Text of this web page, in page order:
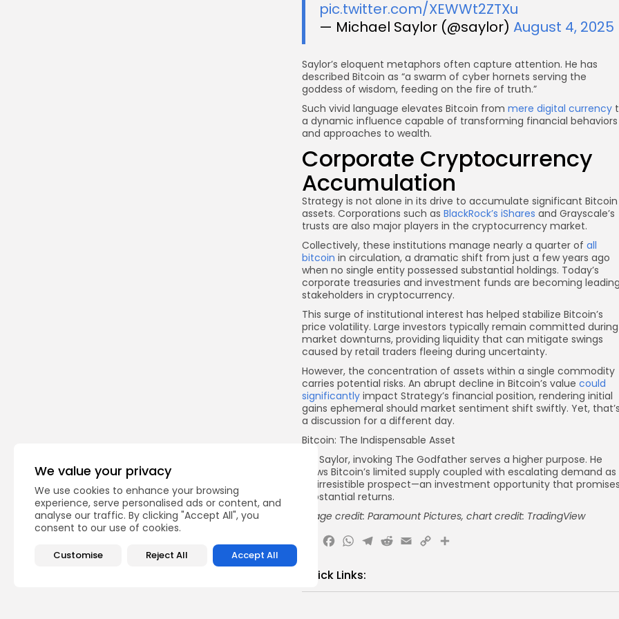
We value your privacy
We use cookies to enhance your browsing
experience, serve personalised ads or content, and
analyse our traffic. By clicking "Accept All", you
consent to our use of cookies.
Customise Reject All Accept All
pic.twitter.com/XEWWt2ZTXu
— Michael Saylor (@saylor) August 4, 2025
Saylor’s eloquent metaphors often capture attention. He has
described Bitcoin as “a swarm of cyber hornets serving the
goddess of wisdom, feeding on the fire of truth.”
Such vivid language elevates Bitcoin from mere digital currency
a dynamic influence capable of transforming financial behaviors
and approaches to wealth.
Corporate Cryptocurrency
Accumulation
Strategy is not alone in its drive to accumulate significant Bitcoin
assets. Corporations such as BlackRock’s iShares and Grayscale’s
trusts are also major players in the cryptocurrency market.
Collectively, these institutions manage nearly a quarter of all
bitcoin in circulation, a dramatic shift from just a few years ago
when no single entity possessed substantial holdings. Today’s
corporate treasuries and investment funds are becoming
stakeholders in cryptocurrency.
This surge of institutional interest has helped stabilize Bitcoin’s
price volatility. Large investors typically remain committed during
market downturns, providing liquidity that can mitigate swings
caused by retail traders fleeing during uncertainty.
However, the concentration of assets within a single commodity
carries potential risks. An abrupt decline in Bitcoin’s value could
significantly impact Strategy’s financial position, rendering initial
gains ephemeral should market sentiment shift swiftly. Yet,
a discussion for a different day.
Bitcoin: The Indispensable Asset
For Saylor, invoking The Godfather serves a higher purpose. He
views Bitcoin’s limited supply coupled with escalating demand as
an irresistible prospect—an investment opportunity that
substantial returns.
Image credit: Paramount Pictures, chart credit: TradingView
Facebook
WhatsApp
Telegram
Reddit
Email
CopyShare
Quick Links: